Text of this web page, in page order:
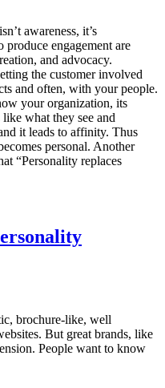
awareness, it’s
engagement are
and advocacy.
the customer involved
and often, with your people.
your organization, its
what they see and
it leads to affinity. Thus
personal. Another
“Personality replaces
brochure-like, well
But great brands, like
People want to know